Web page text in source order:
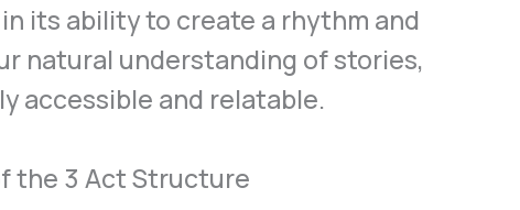
its ability to create a rhythm and
natural understanding of stories,
accessible and relatable.
the 3 Act Structure